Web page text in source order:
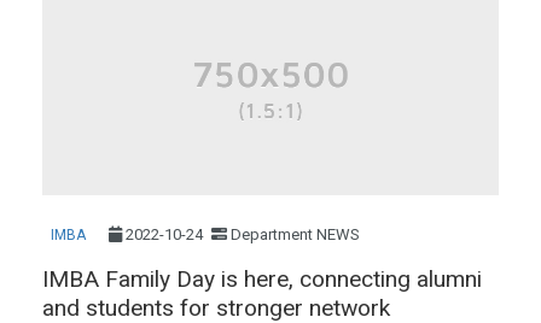
IMBA 2022-10-24 Department NEWS
IMBA Family Day is here, connecting alumni
and students for stronger network